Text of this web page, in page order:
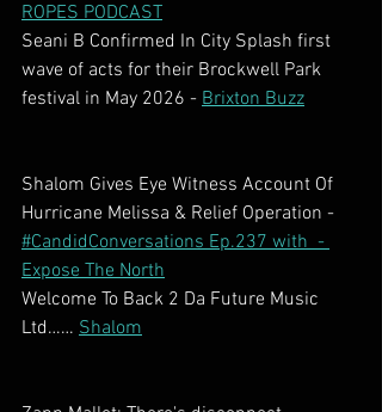
ROPES PODCAST
Seani B Confirmed In City Splash first
wave of acts for their Brockwell Park
festival in May 2026 - Brixton Buzz
Shalom Gives Eye Witness Account Of
Hurricane Melissa & Relief Operation -
#CandidConversations Ep.237 with  -
Expose The North
Welcome To Back 2 Da Future Music
Ltd…… Shalom